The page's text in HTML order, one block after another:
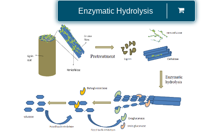
Enzymatic Hydrolysis